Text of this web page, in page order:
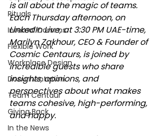
Rituals
Internal Comms
Flexible Work
Workplace Design
Documentation
Team Centaur
Giving Back
In the News
is all about the magic of teams.
Each Thursday afternoon, on
LinkedIn Live, at 3:30 PM UAE-time,
Marilyn Zakhour, CEO & Founder of
Cosmic Centaurs, is joined by
incredible guests who share
insights, opinions, and
perspectives about what makes
teams cohesive, high-performing,
and happy.